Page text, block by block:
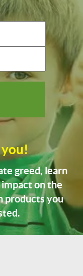
greed, learn
on the
products you